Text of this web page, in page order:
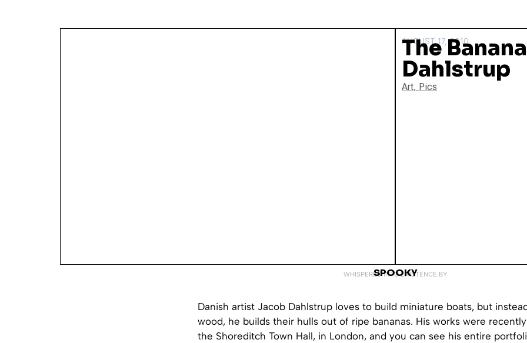
AUGUST 17, 2010
The
Dahlstrup
Art, Pics
WHISPERED INTO EXISTENCE BY
SPOOKY
Danish artist Jacob Dahlstrup loves to build miniature boats, but
wood, he builds their hulls out of ripe bananas. His works were
the Shoreditch Town Hall, in London, and you can see his entire